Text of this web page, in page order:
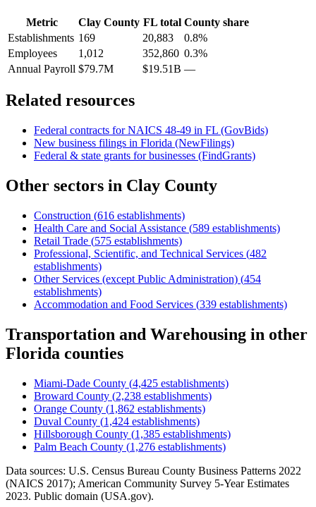
Metric Clay County FLtotal County share
Establishments 169 20,883
0.8%
Employees
1,012 352,860 0.3%
Annual Payroll $79.7M $19.51B —
Related resources
Federal contracts for NAICS 48-49 in FL (GovBids)
New business filings in Florida (NewFilings)
Federal & state grants for businesses (FindGrants)
Other sectors in Clay County
Construction (616 establishments)
Health Care and Social Assistance (589 establishments)
Retail Trade (575 establishments)
Professional, Scientific, and Technical Services (482
establishments)
Other Services (except Public Administration) (454
establishments)
Accommodation and Food Services (339 establishments)
Transportation and Warehousing in other
Florida counties
Miami-Dade County (4,425 establishments)
Broward County (2,238 establishments)
Orange County (1,862 establishments)
Duval County (1,424 establishments)
Hillsborough County (1,385 establishments)
Palm Beach County (1,276 establishments)
Data sources: U.S. Census Bureau County Business Patterns 2022
(NAICS 2017); American Community Survey 5-Year Estimates
2023. Public domain (USA.gov).